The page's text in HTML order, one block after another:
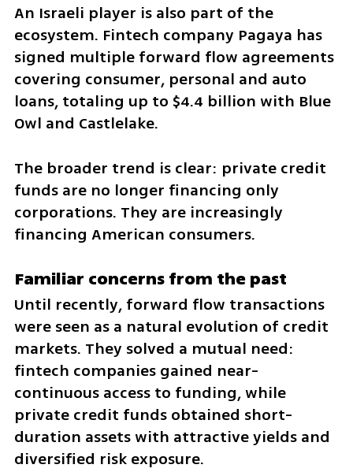
An Israeli player is also part of the
ecosystem. Fintech company Pagaya has
signed multiple forward flow agreements
covering consumer, personal and auto
loans, totaling up to $4.4 billion with Blue
Owl and Castlelake.
The broader trend is clear: private credit
funds are no longer financing only
corporations. They are increasingly
financing American consumers.
Familiar concerns from the past
Until recently, forward flow transactions
were seen as a natural evolution of credit
markets. They solved a mutual need:
fintech companies gained near-
continuous access to funding, while
private credit funds obtained short-
duration assets with attractive yields and
diversified risk exposure.